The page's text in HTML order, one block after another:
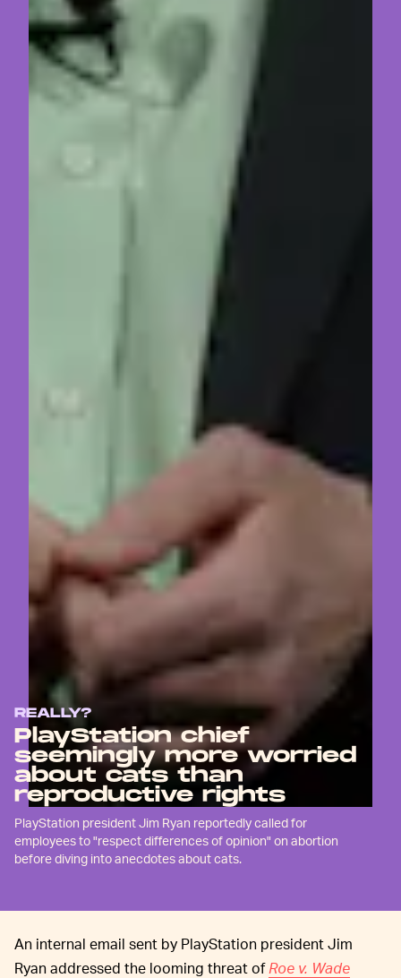
REALLY?
PlayStation chief
seemingly more worried
about cats than
reproductive rights
PlayStation president Jim Ryan reportedly called for
employees to "respect differences of opinion" on abortion
before diving into anecdotes about cats.
An internal email sent by PlayStation president Jim
Ryan addressed the looming threat ofRoe v. Wade